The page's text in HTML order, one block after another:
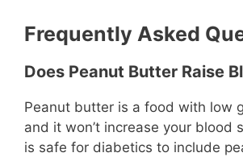
Frequently Asked
Does Peanut Butter Raise
Peanut butter is a food with low
and it won’t increase your blood
is safe for diabetics to include